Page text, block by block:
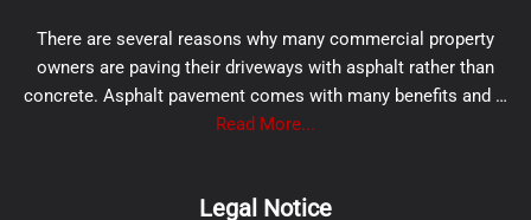
There are several reasons why many commercial property
owners are paving their driveways with asphalt rather than
concrete. Asphalt pavement comes with many benefits and …
Read More...
Legal Notice